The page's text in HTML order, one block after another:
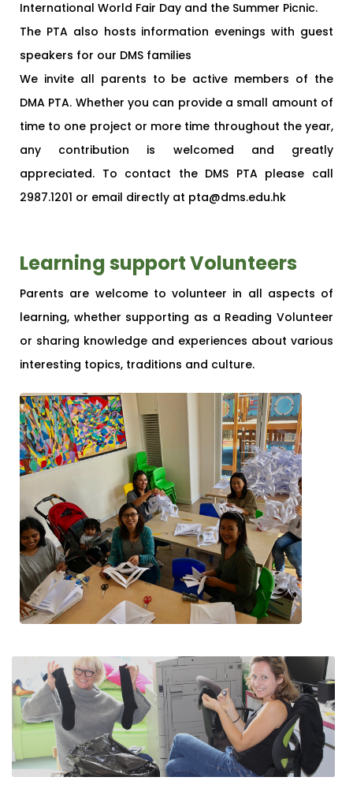
International World Fair Day and the Summer Picnic.
The PTA also hosts information evenings with guest
speakers for our DMS families
We invite all parents to be active members of the
DMA PTA. Whether you can provide a small amount of
time to one project or more time throughout the year,
any contribution is welcomed and greatly
appreciated. To contact the DMS PTA please call
2987.1201 or email directly at pta@dms.edu.hk
Learning support Volunteers
Parents are welcome to volunteer in all aspects of
learning, whether supporting as a Reading Volunteer
or sharing knowledge and experiences about various
interesting topics, traditions and culture.